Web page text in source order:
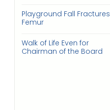
Playground Fall Fractures
Femur
Walk of Life Even for
Chairman of the Board